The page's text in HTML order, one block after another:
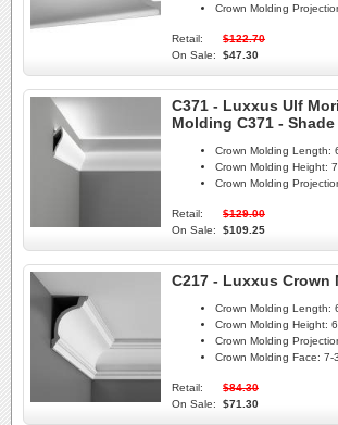
Crown Molding
Retail:
$122.70
On Sale:
$47.30
C371 - Luxxus Ulf
Molding C371 - Shade
Crown Molding Length:
Crown Molding Height:
Crown Molding
Retail:
$129.00
On Sale:
$109.25
C217 - Luxxus Crown
Crown Molding Length:
Crown Molding Height:
Crown Molding
Crown Molding Face: 7-
Retail:
$84.30
On Sale:
$71.30